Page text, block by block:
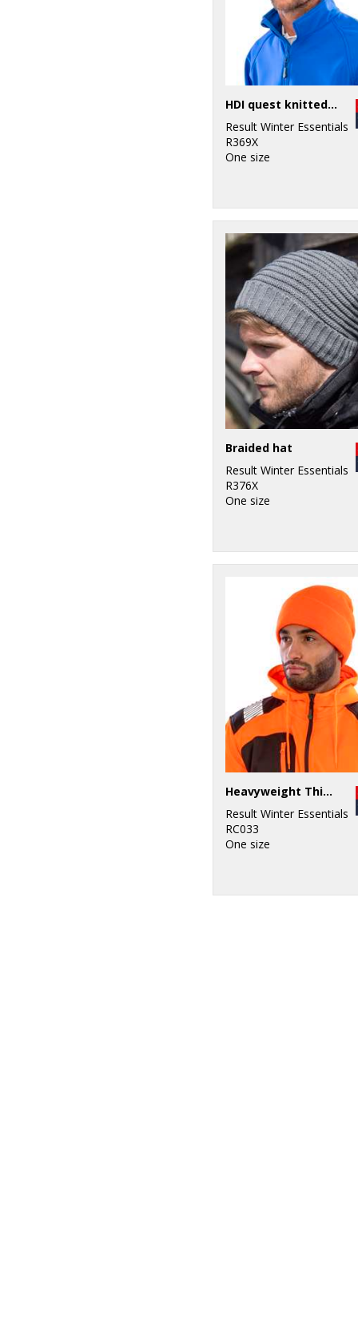
HDI quest knitted hat
Result Winter Essentials
R369X
One size
Braided hat
Result Winter Essentials
R376X
One size
Heavyweight Thinsulate™ hat
Result Winter Essentials
RC033
One size